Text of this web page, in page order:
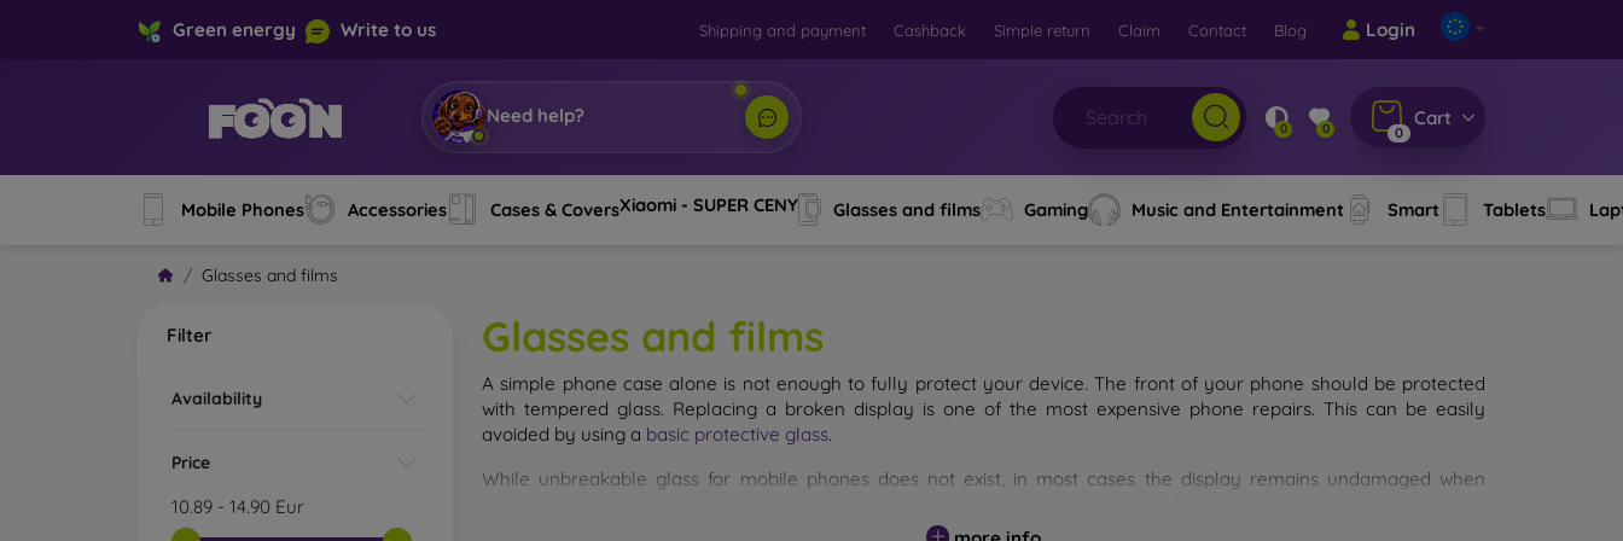
Green energy Write to us Shipping and payment Cashback Simple return Claim Contact Blog Login
Need help?
0 0 0
Cart
Mobile Phones Accessories Cases & CoversXiaomi - SUPER CENY Glasses and films Gaming Music and Entertainment Smart Tablets
Glasses and films
Filter
Availability
Price
10.89 - 14.90 Eur
Glasses and films
A simple phone case alone is not enough to fully protect your device. The front of your phone should be protected
with tempered glass. Replacing a broken display is one of the most expensive phone repairs. This can be easily
avoided by using a basic protective glass.
While unbreakable glass for mobile phones does not exist, in most cases the display remains undamaged when
of the glass you select, the better its protection. There are several types of tempered glass for mobile phones on the